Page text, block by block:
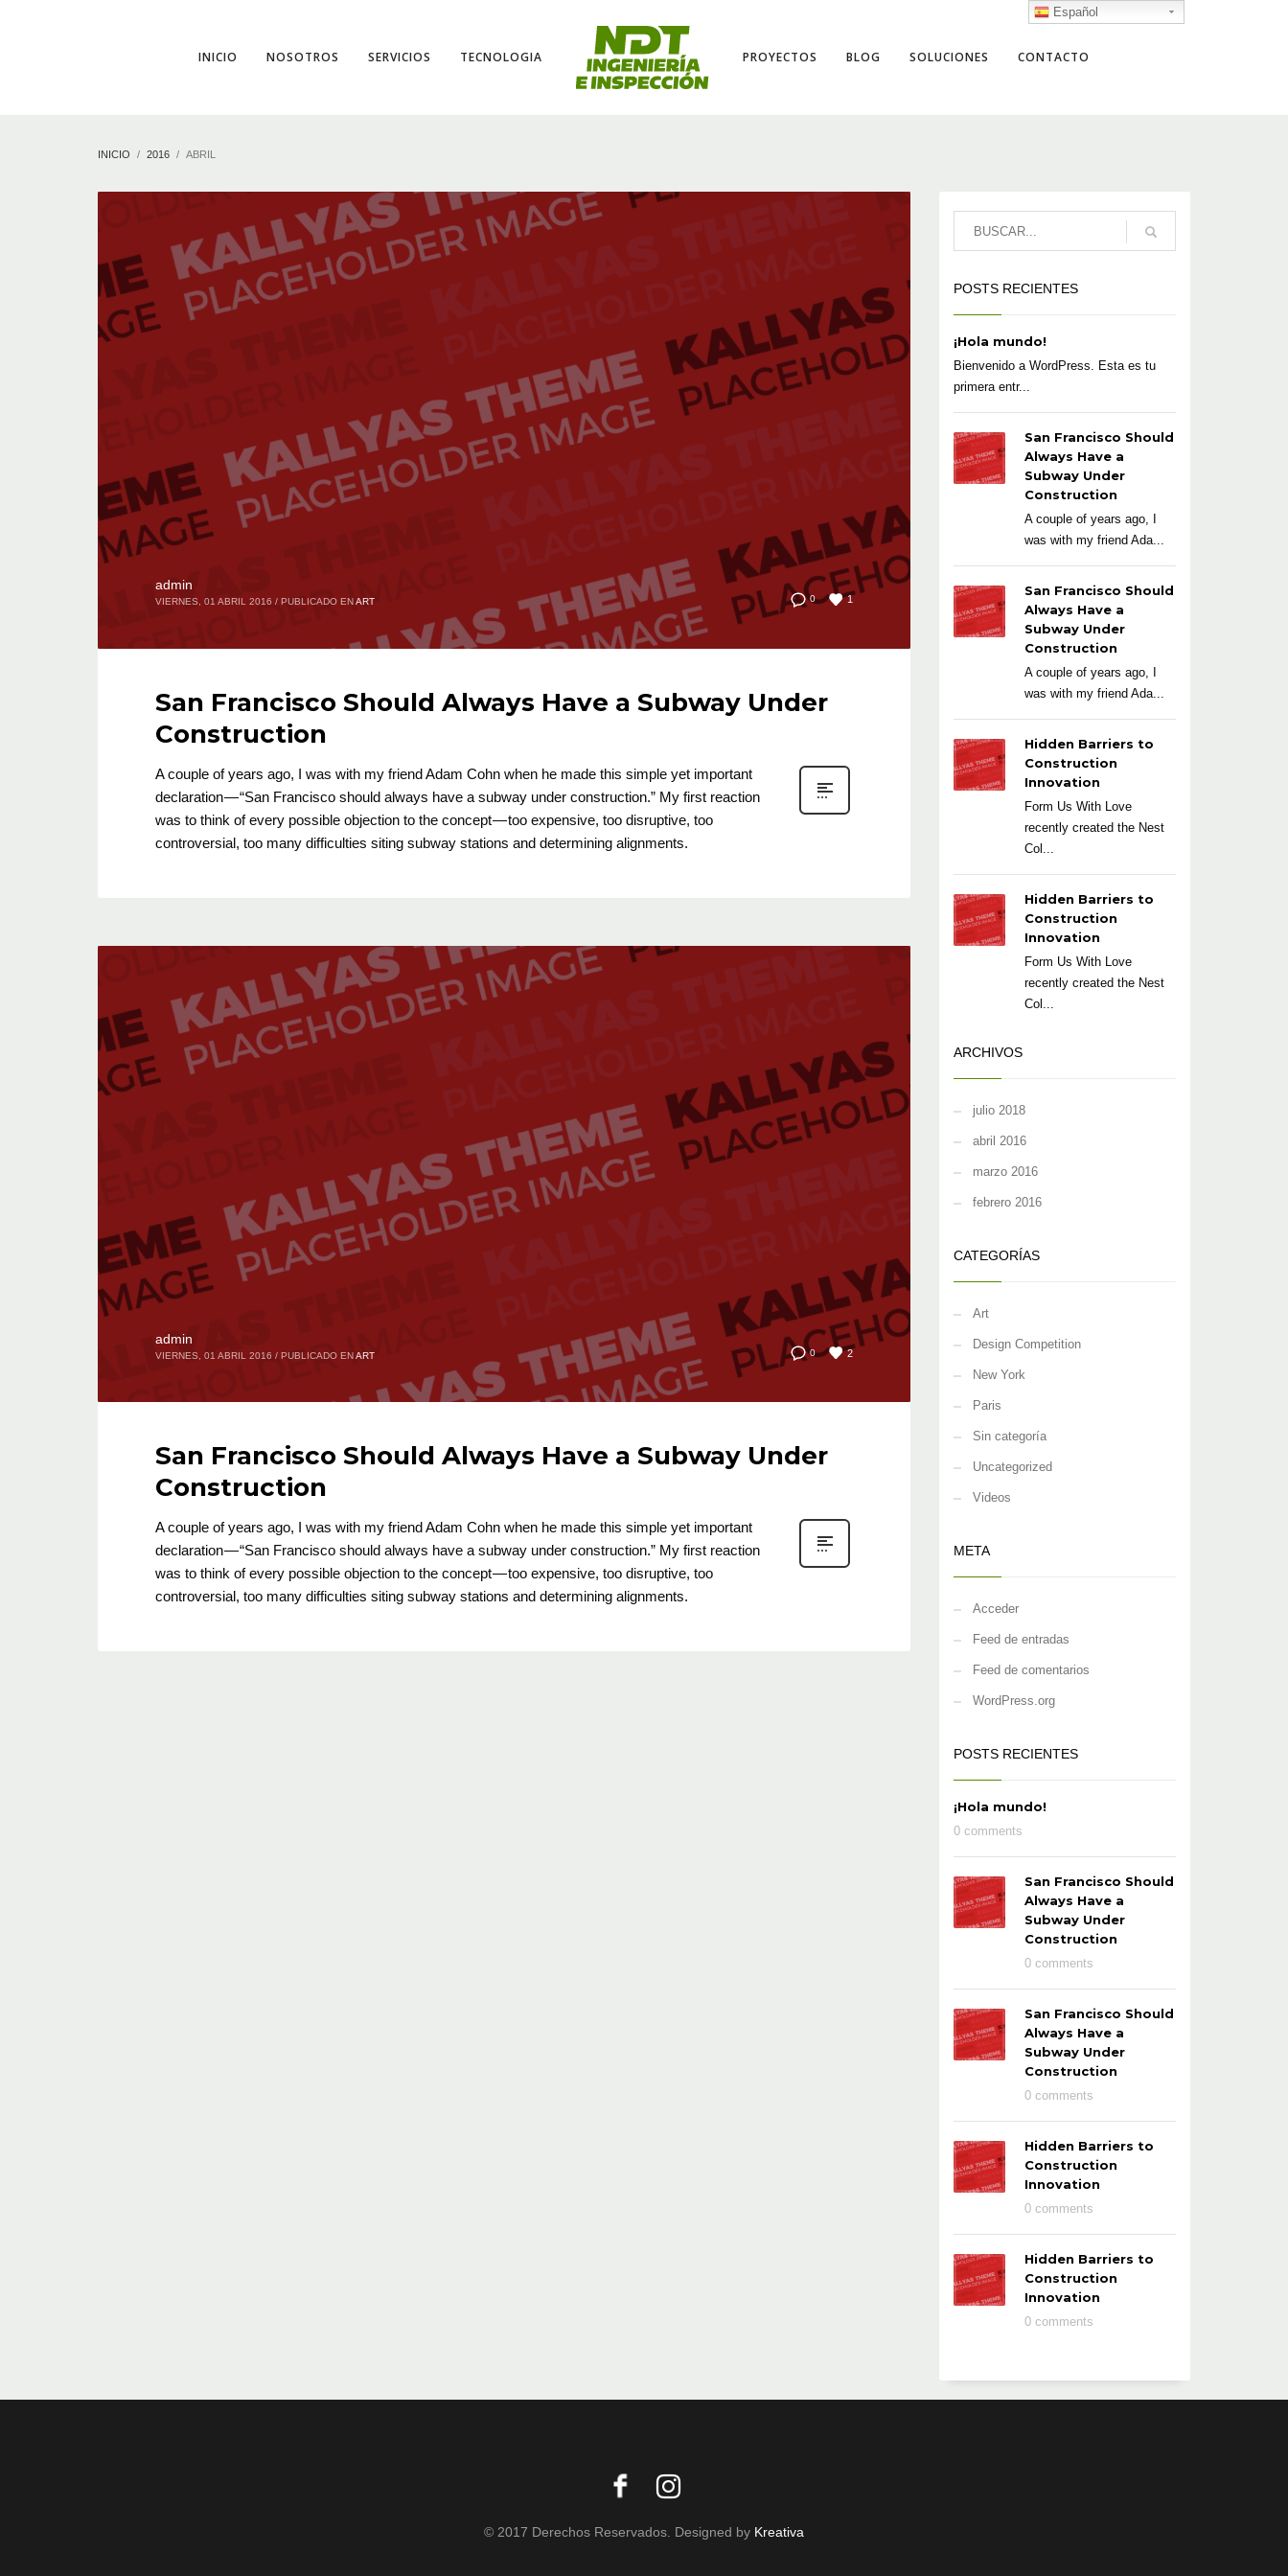
INICIO NOSOTROS SERVICIOS TECNOLOGIA PROYECTOS BLOG SOLUCIONES CONTACTO
INICIO 2016 ABRIL
0 1
admin
VIERNES, 01 ABRIL 2016 / PUBLICADO ENART
San Francisco Should Always Have a Subway Under
Construction
A couple of years ago, I was with my friend Adam Cohn when he made this simple yet important
declaration — “San Francisco should always have a subway under construction.” My first reaction
was to think of every possible objection to the concept — too expensive, too disruptive, too
controversial, too many difficulties siting subway stations and determining alignments.
0 2
admin
VIERNES, 01 ABRIL 2016 / PUBLICADO ENART
San Francisco Should Always Have a Subway Under
Construction
A couple of years ago, I was with my friend Adam Cohn when he made this simple yet important
declaration — “San Francisco should always have a subway under construction.” My first reaction
was to think of every possible objection to the concept — too expensive, too disruptive, too
controversial, too many difficulties siting subway stations and determining alignments.
POSTS RECIENTES
¡Hola mundo!
Bienvenido a WordPress. Esta es tu
primera entr...
San Francisco Should
Always Have a
Subway Under
Construction
A couple of years ago, I
was with my friend Ada...
San Francisco Should
Always Have a
Subway Under
Construction
A couple of years ago, I
was with my friend Ada...
Hidden Barriers to
Construction
Innovation
Form Us With Love
recently created the Nest
Col...
Hidden Barriers to
Construction
Innovation
Form Us With Love
recently created the Nest
Col...
ARCHIVOS
julio 2018
abril 2016
marzo 2016
febrero 2016
CATEGORÍAS
Art
Design Competition
New York
Paris
Sin categoría
Uncategorized
Videos
META
Acceder
Feed de entradas
Feed de comentarios
WordPress.org
POSTS RECIENTES
¡Hola mundo!
0 comments
San Francisco Should
Always Have a
Subway Under
Construction
0 comments
San Francisco Should
Always Have a
Subway Under
Construction
0 comments
Hidden Barriers to
Construction
Innovation
0 comments
Hidden Barriers to
Construction
Innovation
0 comments
© 2017 Derechos Reservados. Designed by Kreativa
Español